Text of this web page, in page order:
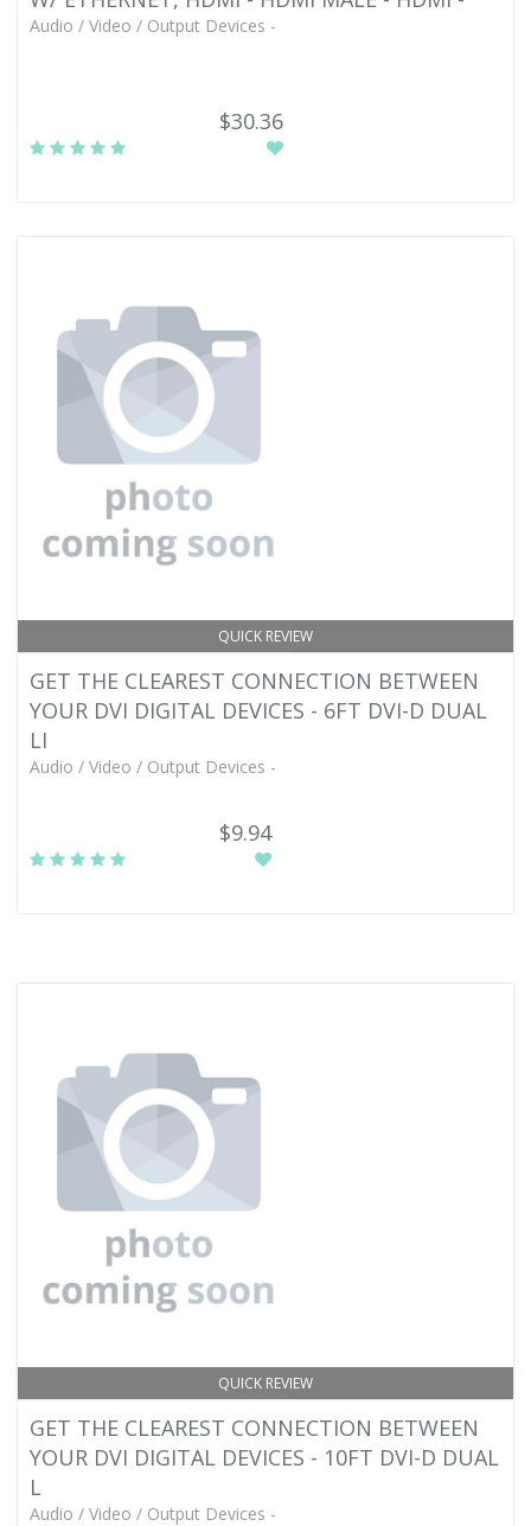
Audio / Video / Output Devices -
$30.36
QUICK REVIEW
GET THE CLEAREST CONNECTION BETWEEN
YOUR DVI DIGITAL DEVICES - 6FT DVI-D DUAL
LI
Audio / Video / Output Devices -
$9.94
QUICK REVIEW
GET THE CLEAREST CONNECTION BETWEEN
YOUR DVI DIGITAL DEVICES - 10FT DVI-D DUAL
L
Audio / Video / Output Devices -